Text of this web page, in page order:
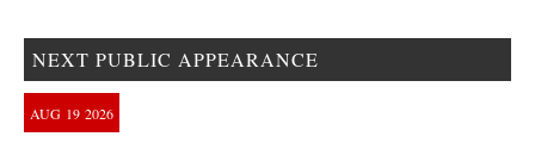
NEXT PUBLIC APPEARANCE
AUG 19 2026